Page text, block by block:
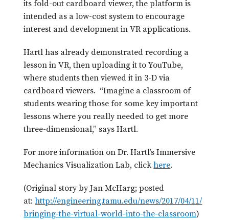
its fold-out cardboard viewer, the platform is
intended as a low-cost system to encourage
interest and development in VR applications.
Hartl has already demonstrated recording a
lesson in VR, then uploading it to YouTube,
where students then viewed it in 3-D via
cardboard viewers. “Imagine a classroom of
students wearing those for some key important
lessons where you really needed to get more
three-dimensional,” says Hartl.
For more information on Dr. Hartl’s Immersive
Mechanics Visualization Lab, clickhere.
(Original story by Jan McHarg; posted
at:http://engineering.tamu.edu/news/2017/04/11/
bringing-the-virtual-world-into-the-classroom)